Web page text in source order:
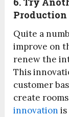
Production
Quite a
improve on
renew the
This
customer
create
innovation is